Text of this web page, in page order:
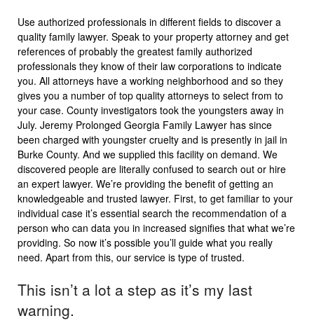
Use authorized professionals in different fields to discover a
quality family lawyer. Speak to your property attorney and get
references of probably the greatest family authorized
professionals they know of their law corporations to indicate
you. All attorneys have a working neighborhood and so they
gives you a number of top quality attorneys to select from to
your case. County investigators took the youngsters away in
July. Jeremy Prolonged Georgia Family Lawyer has since
been charged with youngster cruelty and is presently in jail in
Burke County. And we supplied this facility on demand. We
discovered people are literally confused to search out or hire
an expert lawyer. We’re providing the benefit of getting an
knowledgeable and trusted lawyer. First, to get familiar to your
individual case it’s essential search the recommendation of a
person who can data you in increased signifies that what we’re
providing. So now it’s possible you’ll guide what you really
need. Apart from this, our service is type of trusted.
This isn’t a lot a step as it’s my last
warning.